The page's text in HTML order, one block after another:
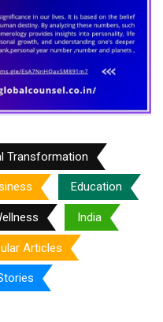
Transformation
Education
India
Articles